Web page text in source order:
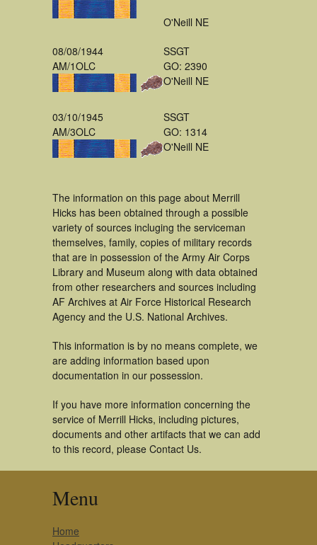
O'Neill NE
08/08/1944
AM/1OLC
SSGT
GO: 2390
O'Neill NE
03/10/1945
AM/3OLC
SSGT
GO: 1314
O'Neill NE
The information on this page about Merrill
Hicks has been obtained through a possible
variety of sources incluging the serviceman
themselves, family, copies of military records
that are in possession of the Army Air Corps
Library and Museum along with data obtained
from other researchers and sources including
AF Archives at Air Force Historical Research
Agency and the U.S. National Archives.
This information is by no means complete, we
are adding information based upon
documentation in our possession.
If you have more information concerning the
service of Merrill Hicks, including pictures,
documents and other artifacts that we can add
to this record, please Contact Us.
Menu
Home